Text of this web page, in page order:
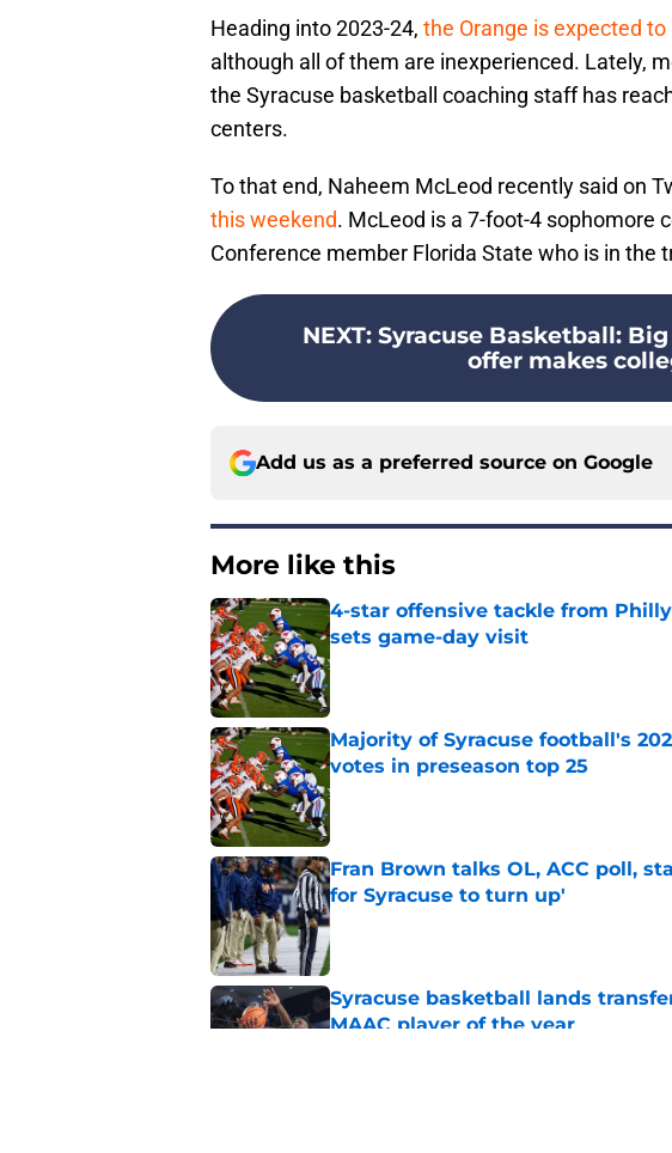
Heading into 2023-24, the Orange is expected
although all of them are inexperienced. Lately,
the Syracuse basketball coaching staff has
centers.
To that end, Naheem McLeod recently said on
this weekend. McLeod is a 7-foot-4 sophomore
Conference member Florida State who is in the
NEXT: Syracuse Basketball:
offer makes
Add us as a preferred source on Google
More like this
4-star offensive tackle from
sets game-day visit
Published by on Invalid Date
Majority of Syracuse football's
votes in preseason top 25
Published by on Invalid Date
Fran Brown talks OL, ACC poll,
for Syracuse to turn up'
Published by on Invalid Date
Syracuse basketball lands
MAAC player of the year